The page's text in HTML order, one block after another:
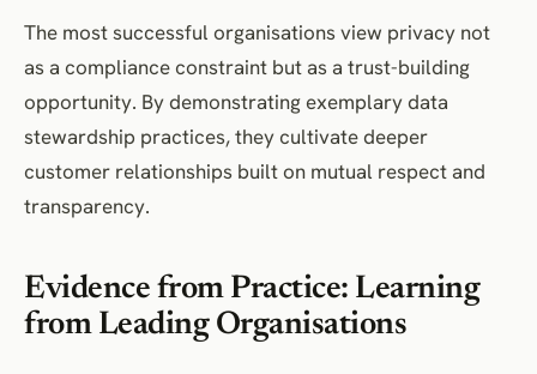
The most successful organisations view privacy not
as a compliance constraint but as a trust-building
opportunity. By demonstrating exemplary data
stewardship practices, they cultivate deeper
customer relationships built on mutual respect and
transparency.
Evidence from Practice: Learning
from Leading Organisations